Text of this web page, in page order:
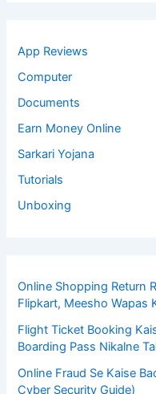
App Reviews
Computer
Documents
Earn Money Online
Sarkari Yojana
Tutorials
Unboxing
Online Shopping Return
Flipkart, Meesho Wapas
Flight Ticket Booking
Boarding Pass Nikalne
Online Fraud Se Kaise
Cyber Security Guide)